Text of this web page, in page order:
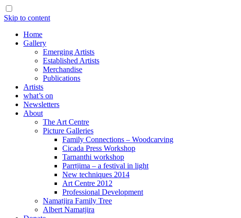
Skip to content
Home
Gallery
Emerging Artists
Established Artists
Merchandise
Publications
Artists
what’s on
Newsletters
About
The Art Centre
Picture Galleries
Family Connections – Woodcarving
Cicada Press Workshop
Tarnanthi workshop
Parrtjima – a festival in light
New techniques 2014
Art Centre 2012
Professional Development
Namatjira Family Tree
Albert Namatjira